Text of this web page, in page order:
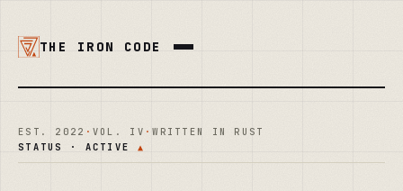
THE IRON CODE
EST. 2022 · VOL. IV ·WRITTEN IN RUST
STATUS · ACTIVE ▲